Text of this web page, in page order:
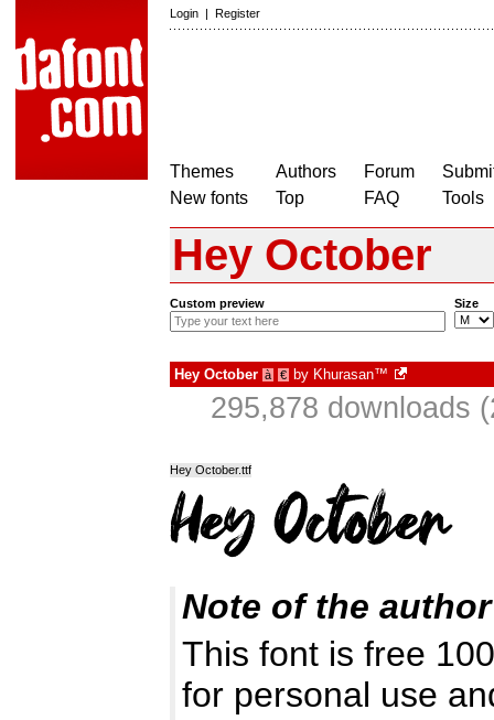
Login | Register
Themes
New fonts
Authors
Top
Forum
FAQ
Tools
Hey October
Custom preview Size
Hey October à € by Khurasan™
295,878 downloads
Hey October.ttf
Note of the author
This font is free
for personal use